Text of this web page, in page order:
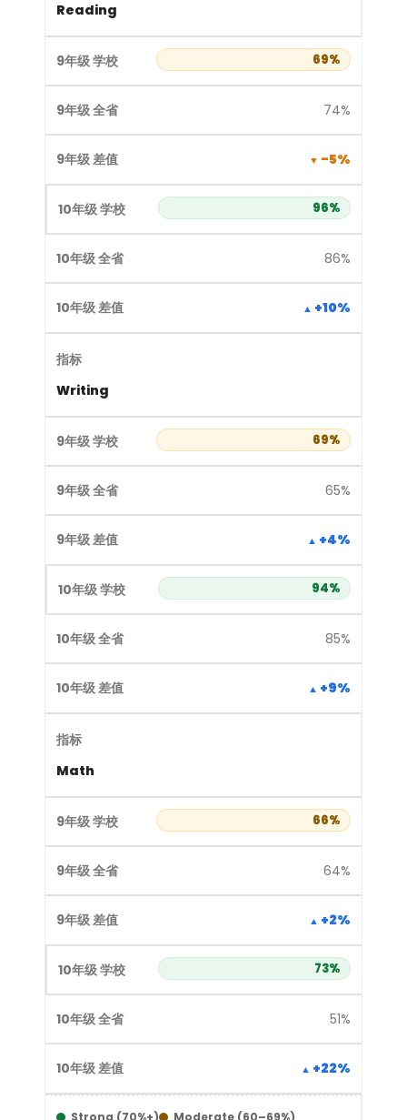
Reading
69%
74%
-5%
96%
86%
+10%
Writing
69%
65%
+4%
94%
85%
+9%
Math
66%
64%
+2%
73%
51%
+22%
Strong (70%+)
Moderate (60–69%)